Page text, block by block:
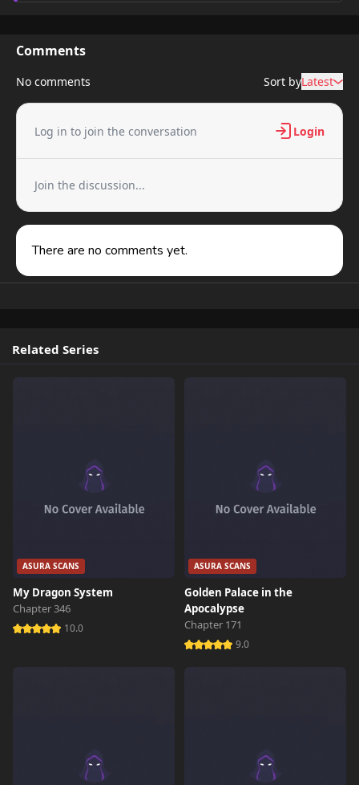
Comments
No comments Sort byLatest
Log in to join the conversation Login
Join the discussion...
There are no comments yet.
Related Series
ASURA SCANS
My Dragon System
Chapter 346
10.0
ASURA SCANS
Golden Palace in the
Apocalypse
Chapter 171
9.0